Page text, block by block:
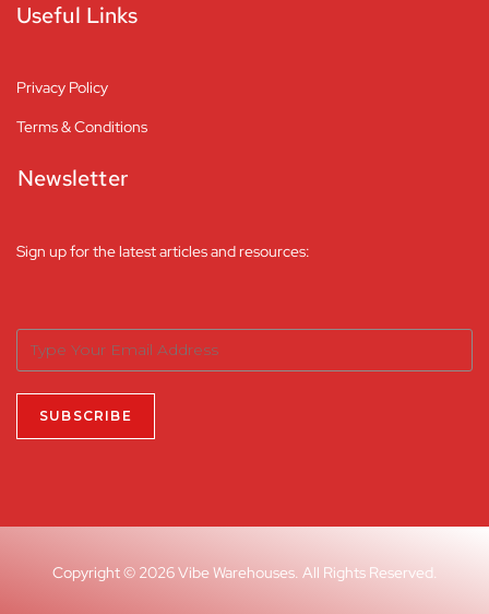
Useful Links
Privacy Policy
Terms & Conditions
Newsletter
Sign up for the latest articles and resources:
Copyright © 2026 Vibe Warehouses. All Rights Reserved.